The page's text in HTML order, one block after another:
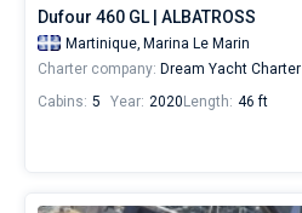
Dufour 460 GL | ALBATROSS
Martinique, Marina Le Marin
Charter company: Dream Yacht Charter
Cabins: 5 Year: 2020 Length: 46 ft